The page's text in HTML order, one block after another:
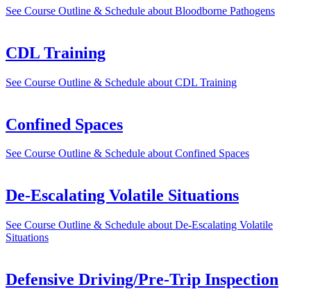
See Course Outline & Schedule about Bloodborne Pathogens
CDL Training
See Course Outline & Schedule about CDL Training
Confined Spaces
See Course Outline & Schedule about Confined Spaces
De-Escalating Volatile Situations
See Course Outline & Schedule about De-Escalating Volatile
Situations
Defensive Driving/Pre-Trip Inspection